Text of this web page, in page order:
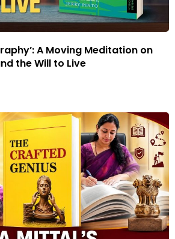
A Moving Meditation on
the Will to Live